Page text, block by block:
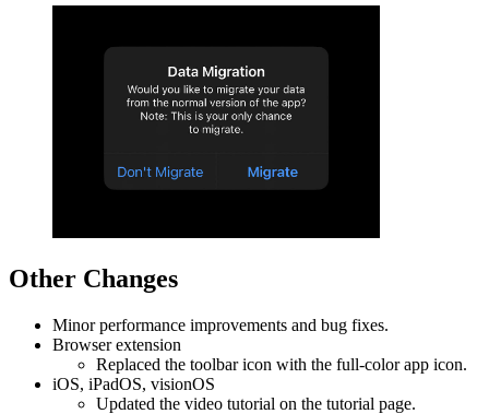
Other Changes
Minor performance improvements and bug fixes.
Browser extension
Replaced the toolbar icon with the full-color app icon.
iOS, iPadOS, visionOS
Updated the video tutorial on the tutorial page.